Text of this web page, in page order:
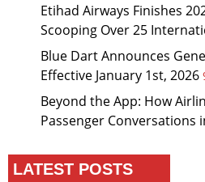
Etihad Airways Finishes
Scooping Over 25
Blue Dart Announces
Effective January 1st, 2026
Beyond the App: How
Passenger Conversations
LATEST POSTS